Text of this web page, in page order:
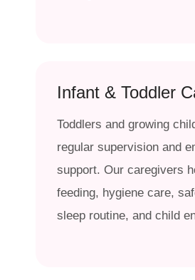
Infant & Toddler
Toddlers and growing
regular supervision and
support. Our caregivers
feeding, hygiene care,
sleep routine, and child